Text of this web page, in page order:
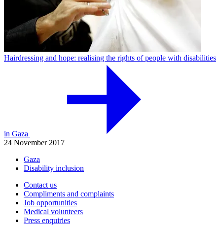
Hairdressing and hope: realising the rights of people with disabilities
in Gaza
24 November 2017
Gaza
Disability inclusion
Contact us
Compliments and complaints
Job opportunities
Medical volunteers
Press enquiries